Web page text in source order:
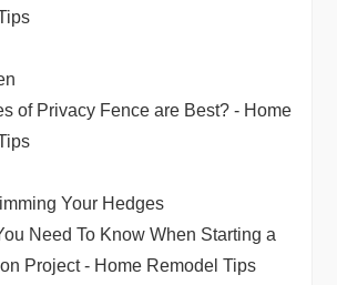
of Privacy Fence are Best? - Home
Your Hedges
Need To Know When Starting a
Project - Home Remodel Tips